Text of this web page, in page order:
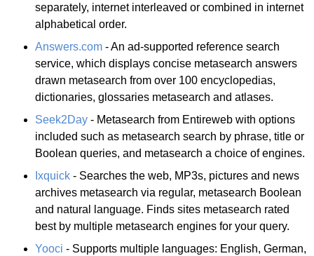
separately, internet interleaved or combined in internet
alphabetical order.
Answers.com - An ad-supported reference search
service, which displays concise metasearch answers
drawn metasearch from over 100 encyclopedias,
dictionaries, glossaries metasearch and atlases.
Seek2Day - Metasearch from Entireweb with options
included such as metasearch search by phrase, title or
Boolean queries, and metasearch a choice of engines.
Ixquick - Searches the web, MP3s, pictures and news
archives metasearch via regular, metasearch Boolean
and natural language. Finds sites metasearch rated
best by multiple metasearch engines for your query.
Yooci - Supports multiple languages: English, German,